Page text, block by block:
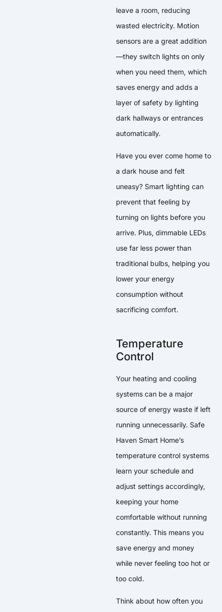
leave a room, reducing
wasted electricity. Motion
sensors are a great addition
—they switch lights on only
when you need them, which
saves energy and adds a
layer of safety by lighting
dark hallways or entrances
automatically.
Have you ever come home to
a dark house and felt
uneasy? Smart lighting can
prevent that feeling by
turning on lights before you
arrive. Plus, dimmable LEDs
use far less power than
traditional bulbs, helping you
lower your energy
consumption without
sacrificing comfort.
Temperature
Control
Your heating and cooling
systems can be a major
source of energy waste if left
running unnecessarily. Safe
Haven Smart Home’s
temperature control systems
learn your schedule and
adjust settings accordingly,
keeping your home
comfortable without running
constantly. This means you
save energy and money
while never feeling too hot or
too cold.
Think about how often you